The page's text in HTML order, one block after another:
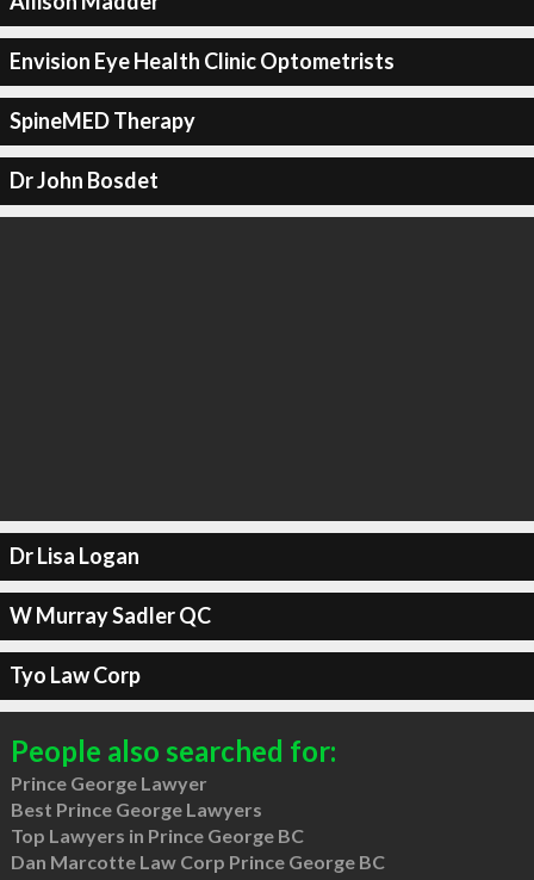
Envision Eye Health Clinic Optometrists
SpineMED Therapy
Dr John Bosdet
Dr Lisa Logan
W Murray Sadler QC
Tyo Law Corp
People also searched for:
Prince George Lawyer
Best Prince George Lawyers
Top Lawyers in Prince George BC
Dan Marcotte Law Corp Prince George BC